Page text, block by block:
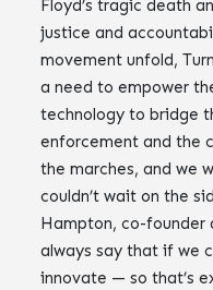
Floyd’s tragic death
justice and
movement unfold,
a need to empower
technology to bridge
enforcement and the
the marches, and we
couldn’t wait on the
Hampton, co-founder
always say that if we
innovate — so that’s